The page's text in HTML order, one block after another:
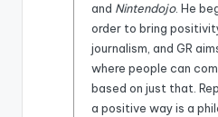
and Nintendojo. He
order to bring
journalism, and GR
where people can
based on just that.
a positive way is a